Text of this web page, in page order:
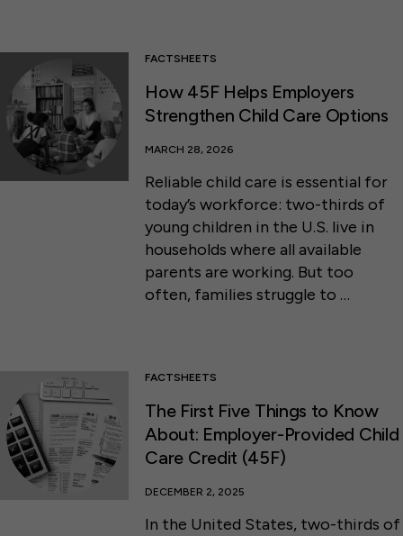
FACTSHEETS
How 45F Helps Employers
Strengthen Child Care Options
MARCH 28, 2026
Reliable child care is essential for
today’s workforce: two-thirds of
young children in the U.S. live in
households where all available
parents are working. But too
often, families struggle to …
FACTSHEETS
The First Five Things to Know
About: Employer-Provided Child
Care Credit (45F)
DECEMBER 2, 2025
In the United States, two-thirds of